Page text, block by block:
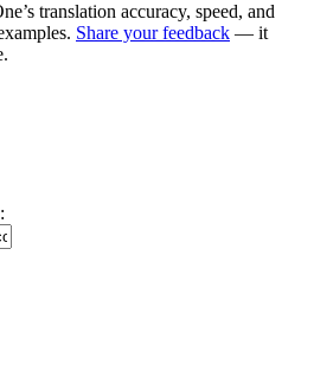
translation accuracy, speed, and
Share your feedback — it